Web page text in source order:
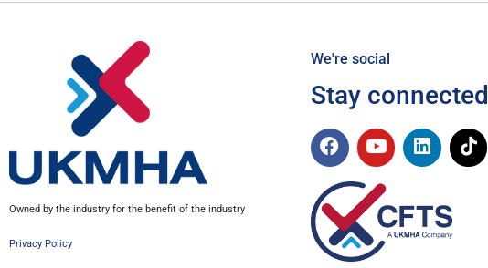
Owned by the industry for the benefit of the industry
Privacy Policy
We're social
Stay connected